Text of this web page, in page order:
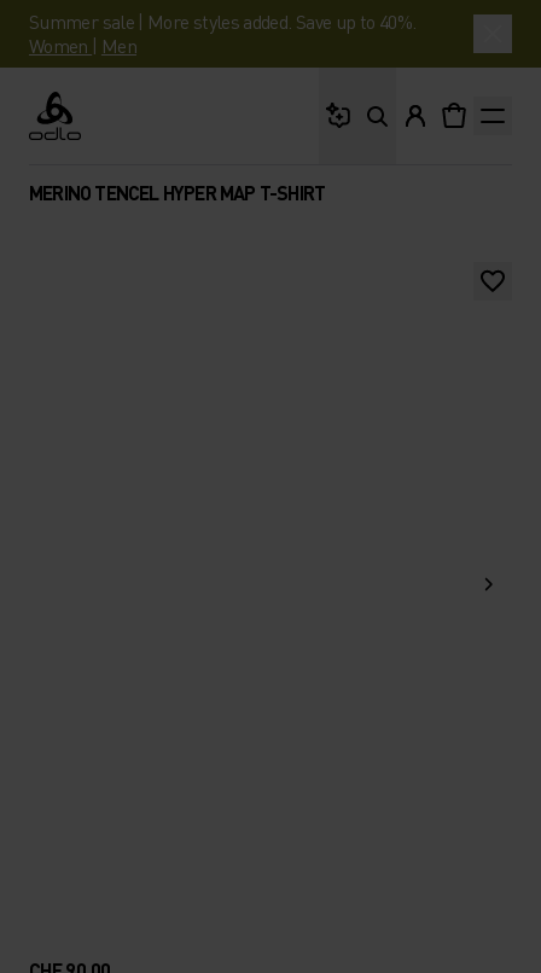
Summer sale | More styles added. Save up to 40%.
Women | Men
Odlo
MERINO TENCEL HYPER MAP T-SHIRT